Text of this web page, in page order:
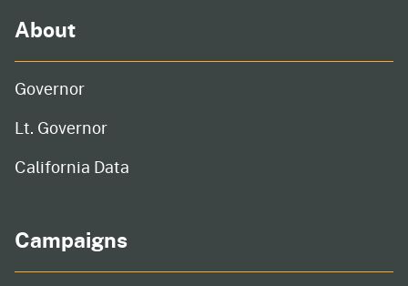
About
Governor
Lt. Governor
California Data
Campaigns